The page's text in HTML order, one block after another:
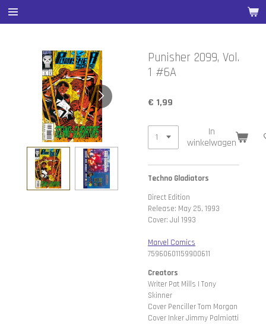
Ga
direct
hoofdinhoud
Punisher 2099, Vol.
1 #6A
€ 1,99
In
winkelwagen
Techno Gladiators
Direct Edition
Release: May 25, 1993
Cover: Jul 1993
Marvel Comics
75960601159900611
Creators
Writer Pat Mills | Tony
Skinner
Cover Penciller Tom Morgan
Cover Inker Jimmy Palmiotti